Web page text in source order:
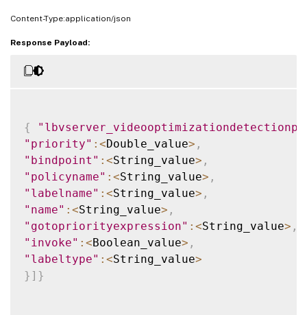
Content-Type:application/json
Response Payload:
{
"priority" : <Double_value> ,
"bindpoint" : <String_value> ,
"policyname" : <String_value> ,
"labelname" : <String_value> ,
"name" : <String_value> ,
"gotopriorityexpression" : <String_value> ,
"invoke" : <Boolean_value> ,
"labeltype" : <String_value>
} ] }